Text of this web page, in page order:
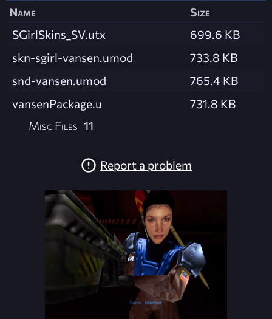
Name
Size
SGirlSkins_SV.utx
699.6 KB
skn-sgirl-vansen.umod
733.8 KB
snd-vansen.umod
765.4 KB
vansenPackage.u
731.8 KB
Misc Files 11
Report a problem